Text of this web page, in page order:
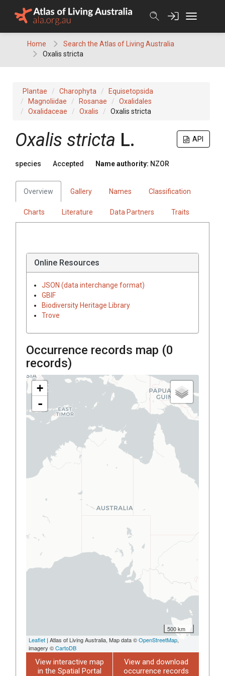
Home
Search the Atlas of Living Australia
Oxalis stricta
Plantae Charophyta
Equisetopsida
Magnoliidae
Rosanae
Oxalidales
Oxalidaceae
Oxalis Oxalis stricta
API
Oxalis stricta L.
species Accepted Name authority: NZOR
Overview Gallery Names Classification
Charts Literature Data Partners Traits
Online Resources
JSON (data interchange format)
GBIF
Biodiversity Heritage Library
Trove
Occurrence records map (0
records)
+
-
500 km
Leaflet | Atlas of Living Australia, Map data ©OpenStreetMap,
imagery ©CartoDB
View interactive map
in the Spatial Portal
View and download
occurrence records